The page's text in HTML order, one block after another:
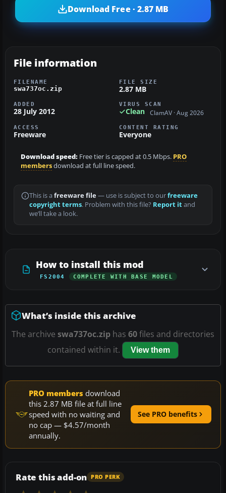
Download Free · 2.87 MB
File information
FILENAME
swa737oc.zip
FILE SIZE
2.87 MB
ADDED
28 July 2012
VIRUS SCAN
Clean ClamAV · Aug 2026
ACCESS
Freeware
CONTENT RATING
Everyone
Download speed: Free tier is capped at 0.5 Mbps. PRO
membersdownload at full line speed.
This is a freeware file— use is subject to ourfreeware
copyright terms. Problem with this file? Report itand
we’ll take a look.
How to install this mod
FS2004 COMPLETE WITH BASE MODEL
What’s inside this archive
The archive swa737oc.zip has 60files and directories
contained within it.
View them
PRO members download
this 2.87 MB file at full line
speed with no waiting and
no cap — $4.57/month
annually.
See PRO benefits
Rate this add-on PRO PERK